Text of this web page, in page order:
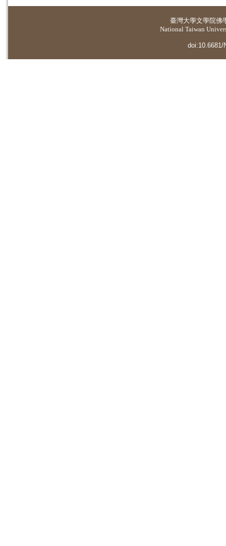
臺灣大學文學院佛
National Taiwan
doi:10.6681/